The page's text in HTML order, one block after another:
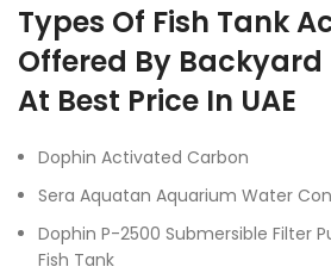
Types Of Fish Tank
Offered By Backyard
At Best Price In UAE
Dophin Activated Carbon
Sera Aquatan Aquarium Water
Dophin P-2500 Submersible Filter
Fish Tank